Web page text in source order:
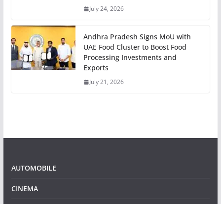
July 24, 2026
Andhra Pradesh Signs MoU with
UAE Food Cluster to Boost Food
Processing Investments and
Exports
July 21, 2026
AUTOMOBILE
CINEMA